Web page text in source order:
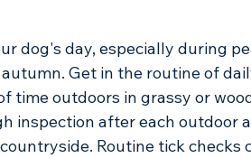
dog's day, especially during
Get in the routine of
time outdoors in grassy or
inspection after each outdoor
Routine tick checks